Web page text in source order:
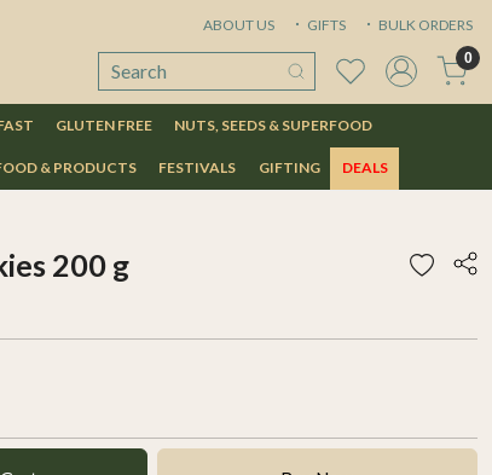
ABOUT US GIFTS BULK ORDERS
0
GLUTEN FREE NUTS, SEEDS & SUPERFOOD
& PRODUCTS FESTIVALS GIFTING DEALS
200 g